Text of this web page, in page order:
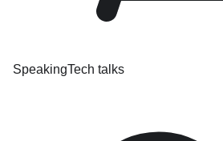
SpeakingTech talks